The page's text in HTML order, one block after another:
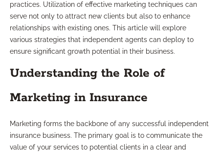
practices. Utilization of effective marketing techniques can
serve not only to attract new clients but also to enhance
relationships with existing ones. This article will explore
various strategies that independent agents can deploy to
ensure significant growth potential in their business.
Understanding the Role of
Marketing in Insurance
Marketing forms the backbone of any successful independent
insurance business. The primary goal is to communicate the
value of your services to potential clients in a clear and